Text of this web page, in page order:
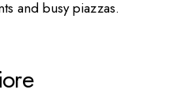
and busy piazzas.